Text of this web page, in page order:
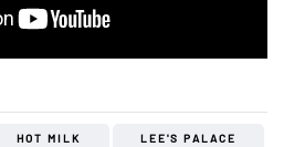
HOT MILK LEE'S PALACE